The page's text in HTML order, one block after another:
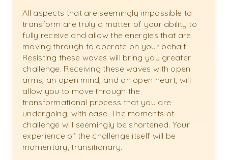
All aspects that are seemingly impossible to
transform are truly a matter of your ability to
fully receive and allow the energies that are
moving through to operate on your behalf.
Resisting these waves will bring you greater
challenge. Receiving these waves with open
arms, an open mind, and an open heart, will
allow you to move through the
transformational process that you are
undergoing, with ease. The moments of
challenge will seemingly be shortened. Your
experience of the challenge itself will be
momentary, transitionary.